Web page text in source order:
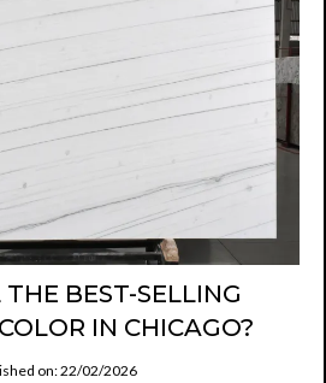
BEST-SELLING
IN CHICAGO?
on: 22/02/2026